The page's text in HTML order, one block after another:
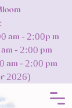
am - 2:00p m
- 2:00 pm
am - 2:00 pm
2026)